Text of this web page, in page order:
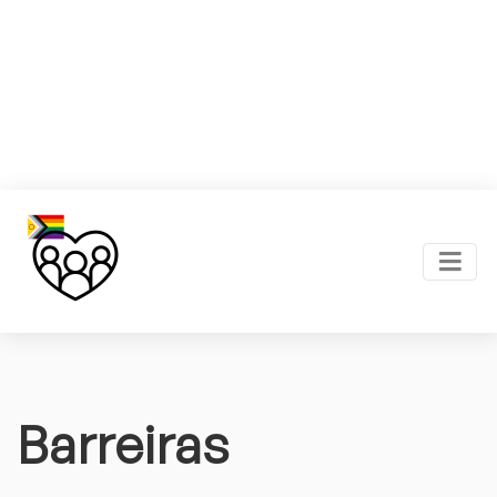
Barreiras